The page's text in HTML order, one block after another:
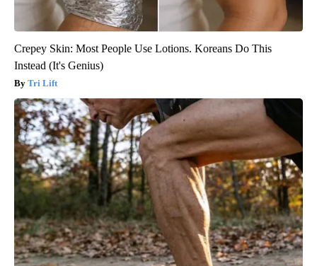
Crepey Skin: Most People Use Lotions. Koreans Do This
Instead (It's Genius)
Tri Lift